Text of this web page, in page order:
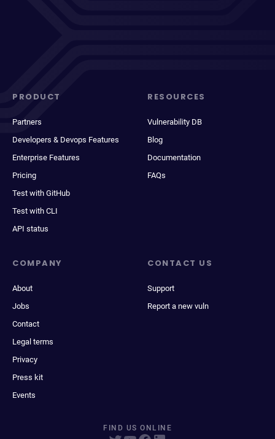
PRODUCT
Partners
Developers & Devops Features
Enterprise Features
Pricing
Test with GitHub
Test with CLI
API status
RESOURCES
Vulnerability DB
Blog
Documentation
FAQs
COMPANY
About
Jobs
Contact
Legal terms
Privacy
Press kit
Events
CONTACT US
Support
Report a new vuln
FIND US ONLINE